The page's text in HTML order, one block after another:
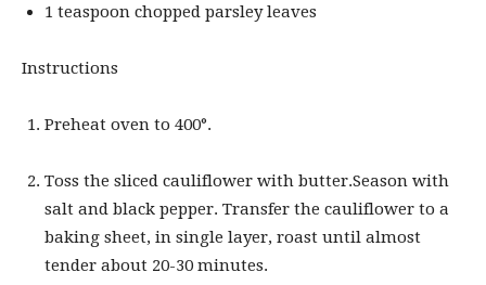
1 teaspoon chopped parsley leaves
Instructions
Preheat oven to 400°.
Toss the sliced cauliflower with butter.Season with
salt and black pepper. Transfer the cauliflower to a
baking sheet, in single layer, roast until almost
tender about 20-30 minutes.